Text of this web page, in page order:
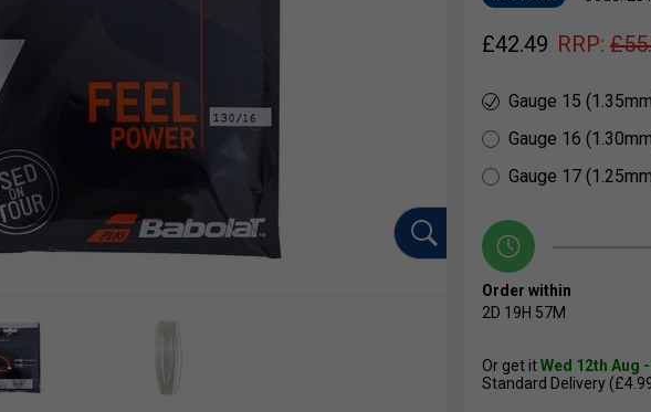
£42.49 RRP: £
Gauge 15
Gauge 16
Gauge 17
Order within
2D 19H 57M
Or get itWed 12th Aug
Standard Delivery